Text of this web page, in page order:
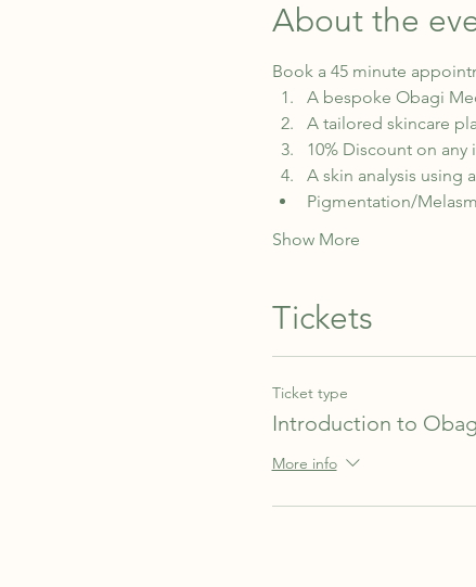
About the
Book a 45 minute
A bespoke Obagi
A tailored skincare
10% Discount on
A skin analysis using
Pigmentation/
Show More
Tickets
Ticket type
Introduction to
More info